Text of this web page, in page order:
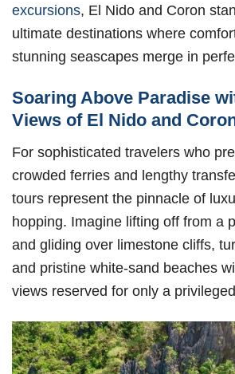
excursions, El Nido and Coron
ultimate destinations where
stunning seascapes merge in
Soaring Above Paradise
Views of El Nido and
For sophisticated travelers who
crowded ferries and lengthy
tours represent the pinnacle of
hopping. Imagine lifting off from a
and gliding over limestone cliffs,
and pristine white-sand beaches
views reserved for only a